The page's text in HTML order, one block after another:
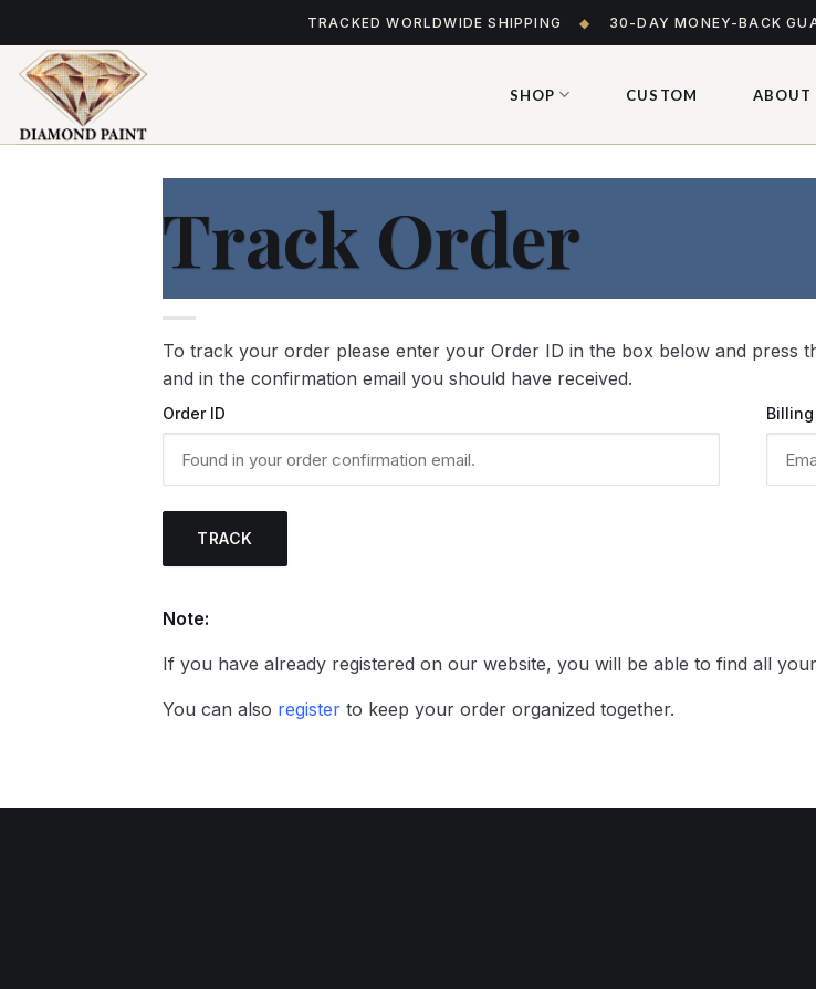
to
content
TRACKED WORLDWIDE SHIPPING ◆ 30-DAY MONEY-BACK
SHOP CUSTOM ABOUT
Track Order
To track your order please enter your Order ID in the box below and
and in the confirmation email you should have received.
Order ID
TRACK
Note:
If you have already registered on our website, you will be able to find all
You can also register to keep your order organized together.